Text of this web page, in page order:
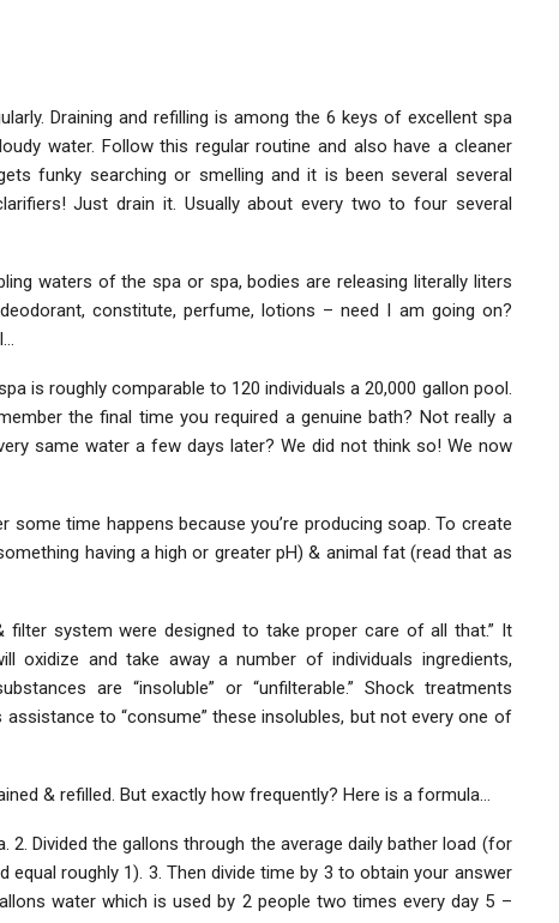
Draining and refilling is among the 6 keys of excellent spa
water. Follow this regular routine and also have a cleaner
funky searching or smelling and it is been several several
Just drain it. Usually about every two to four several
waters of the spa or spa, bodies are releasing literally liters
constitute, perfume, lotions – need I am going on?
is roughly comparable to 120 individuals a 20,000 gallon pool.
the final time you required a genuine bath? Not really a
same water a few days later? We did not think so! We now
time happens because you’re producing soap. To create
having a high or greater pH) & animal fat (read that as
filter system were designed to take proper care of all that.” It
oxidize and take away a number of individuals ingredients,
are “insoluble” or “unfilterable.” Shock treatments
to “consume” these insolubles, but not every one of
& refilled. But exactly how frequently? Here is a formula…
Divided the gallons through the average daily bather load (for
roughly 1). 3. Then divide time by 3 to obtain your answer
water which is used by 2 people two times every day 5 –